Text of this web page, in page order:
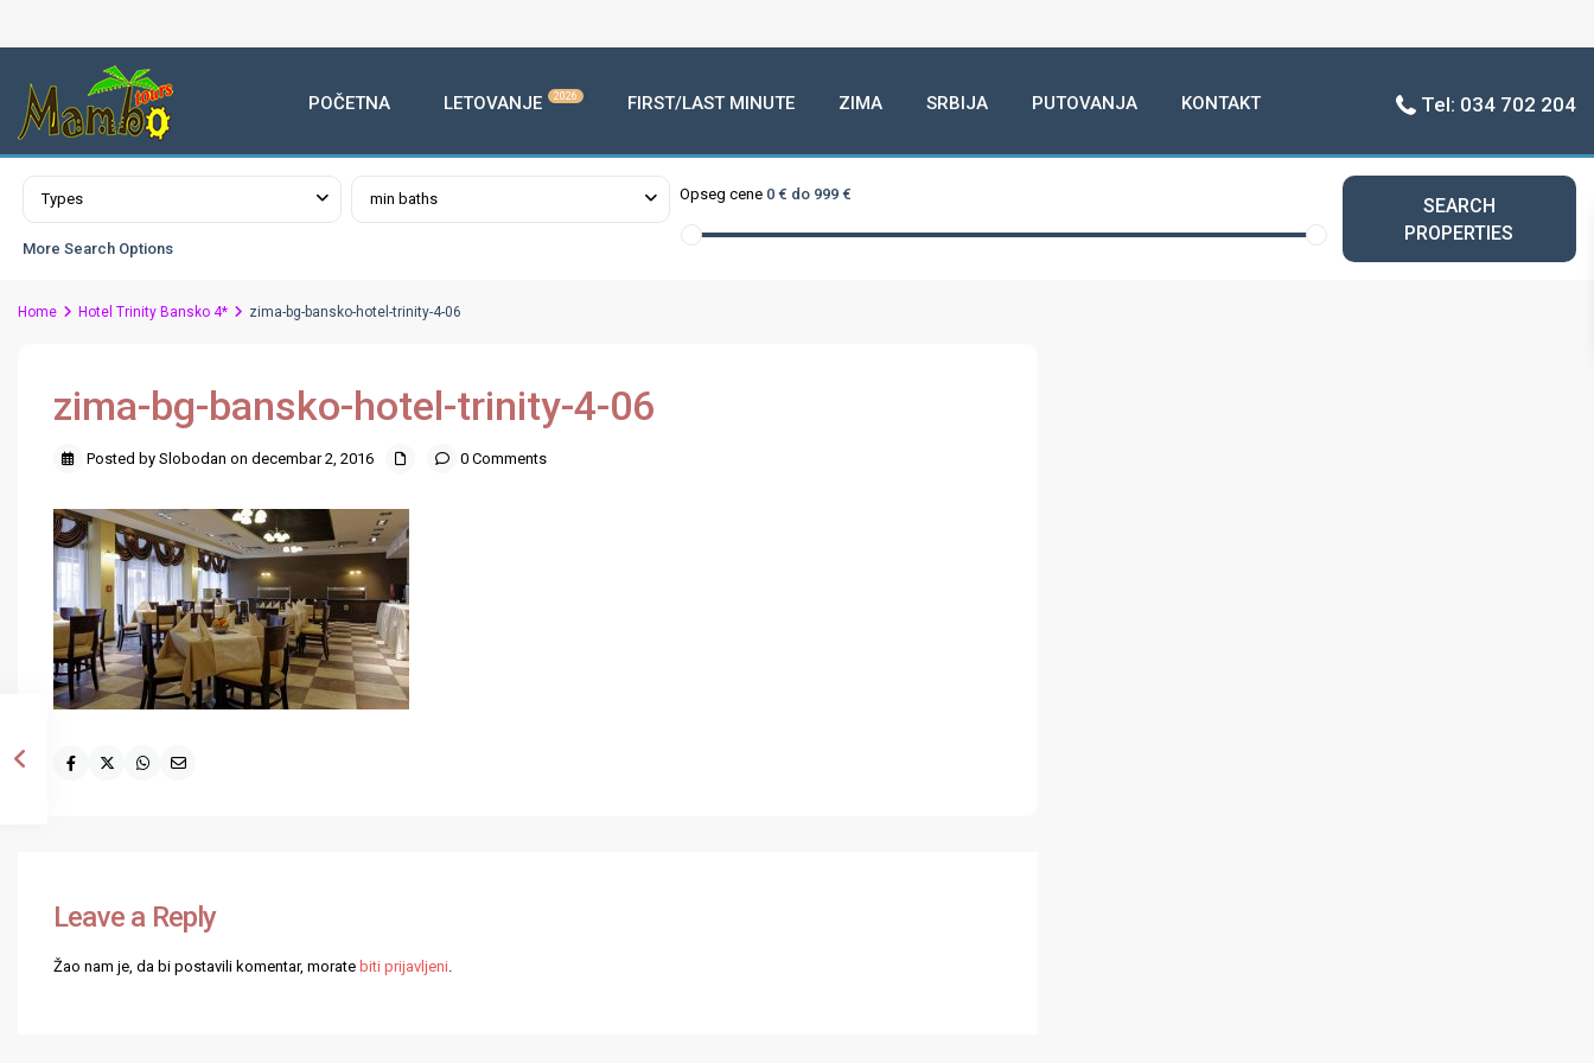
POČETNA LETOVANJE 2026 FIRST/LAST MINUTE ZIMA SRBIJA PUTOVANJA KONTAKT Tel: 034 702 204
Advanced Search
Types min baths Opseg cene 0 € do 999 €
More Search Options
SEARCH
PROPERTIES
Home Hotel Trinity Bansko 4* zima-bg-bansko-hotel-trinity-4-06
zima-bg-bansko-hotel-trinity-4-06
Posted by Slobodan on decembar 2, 2016 0 Comments
Leave a Reply
Žao nam je, da bi postavili komentar, morate biti prijavljeni.